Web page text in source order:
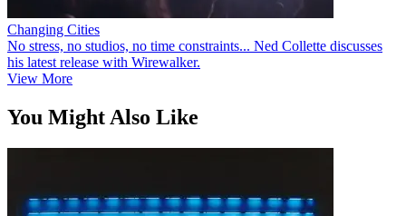
Changing Cities
No stress, no studios, no time constraints... Ned Collette discusses
his latest release with Wirewalker.
View More
You Might Also Like